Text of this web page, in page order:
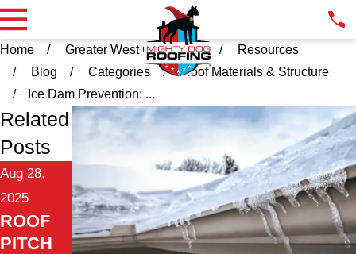
Home Greater West Chester PA
Resources
Blog
Categories
Roof Materials & Structure
Ice Dam Prevention: ...
Related
Posts
Aug 28,
2025
ROOF
PITCH